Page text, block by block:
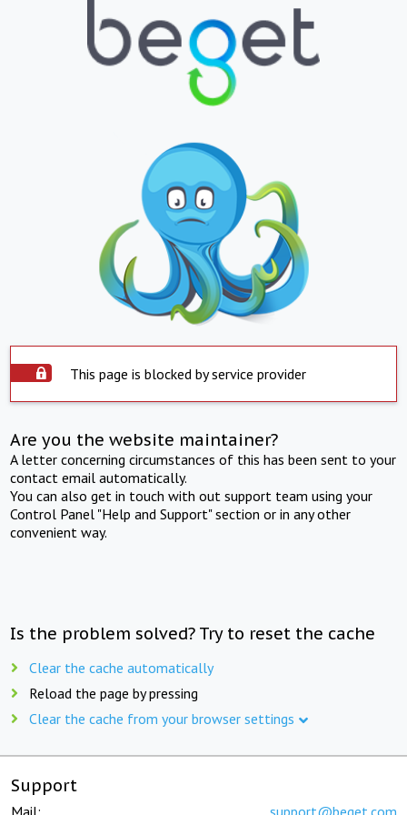
This page is blocked by service provider
Are you the website maintainer?
A letter concerning circumstances of this has been sent to your
contact email automatically.
You can also get in touch with out support team using your
Control Panel "Help and Support" section or in any other
convenient way.
Is the problem solved? Try to reset the cache
Clear the cache automatically
Reload the page by pressing
Clear the cache from your browser settings
Support
Mail: support@beget.com